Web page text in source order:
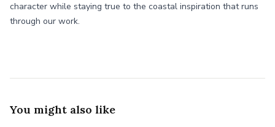
character while staying true to the coastal inspiration that runs
through our work.
You might also like